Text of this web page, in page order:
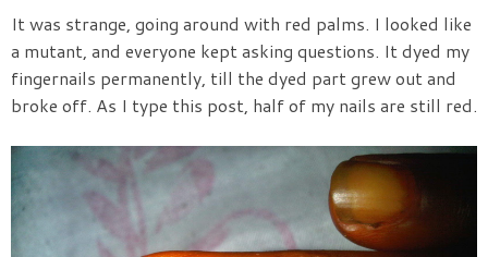
It was strange, going around with red palms. I looked like
a mutant, and everyone kept asking questions. It dyed my
fingernails permanently, till the dyed part grew out and
broke off. As I type this post, half of my nails are still red.